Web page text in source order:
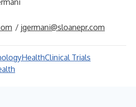
/ jgermani@sloanepr.com
HealthClinical Trials